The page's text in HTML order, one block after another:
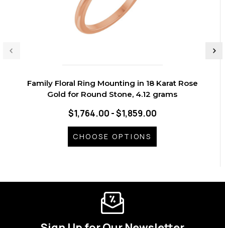
Family Floral Ring Mounting in 18 Karat Rose
Gold for Round Stone, 4.12 grams
$1,764.00 - $1,859.00
CHOOSE OPTIONS